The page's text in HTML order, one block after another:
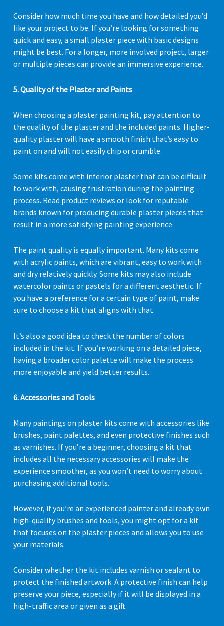
Consider how much time you have and how detailed you’d
like your project to be. If you’re looking for something
quick and easy, a small plaster piece with basic designs
might be best. For a longer, more involved project, larger
or multiple pieces can provide an immersive experience.
5. Quality of the Plaster and Paints
When choosing a plaster painting kit, pay attention to
the quality of the plaster and the included paints. Higher-
quality plaster will have a smooth finish that’s easy to
paint on and will not easily chip or crumble.
Some kits come with inferior plaster that can be difficult
to work with, causing frustration during the painting
process. Read product reviews or look for reputable
brands known for producing durable plaster pieces that
result in a more satisfying painting experience.
The paint quality is equally important. Many kits come
with acrylic paints, which are vibrant, easy to work with
and dry relatively quickly. Some kits may also include
watercolor paints or pastels for a different aesthetic. If
you have a preference for a certain type of paint, make
sure to choose a kit that aligns with that.
It’s also a good idea to check the number of colors
included in the kit. If you’re working on a detailed piece,
having a broader color palette will make the process
more enjoyable and yield better results.
6. Accessories and Tools
Many paintings on plaster kits come with accessories like
brushes, paint palettes, and even protective finishes such
as varnishes. If you’re a beginner, choosing a kit that
includes all the necessary accessories will make the
experience smoother, as you won’t need to worry about
purchasing additional tools.
However, if you’re an experienced painter and already own
high-quality brushes and tools, you might opt for a kit
that focuses on the plaster pieces and allows you to use
your materials.
Consider whether the kit includes varnish or sealant to
protect the finished artwork. A protective finish can help
preserve your piece, especially if it will be displayed in a
high-traffic area or given as a gift.